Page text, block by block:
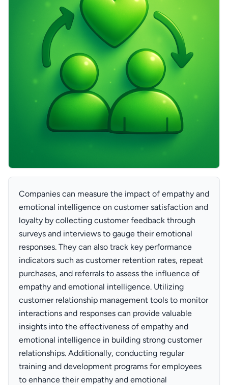
Companies can measure the impact of empathy and
emotional intelligence on customer satisfaction and
loyalty by collecting customer feedback through
surveys and interviews to gauge their emotional
responses. They can also track key performance
indicators such as customer retention rates, repeat
purchases, and referrals to assess the influence of
empathy and emotional intelligence. Utilizing
customer relationship management tools to monitor
interactions and responses can provide valuable
insights into the effectiveness of empathy and
emotional intelligence in building strong customer
relationships. Additionally, conducting regular
training and development programs for employees
to enhance their empathy and emotional